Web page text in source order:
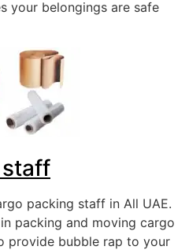
your belongings are safe
packing staff in All UAE.
packing and moving cargo
provide bubble rap to your